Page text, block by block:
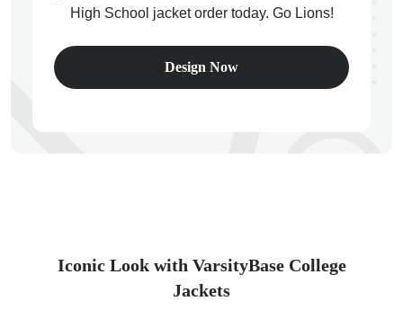
High School jacket order today. Go Lions!
Design Now
Iconic Look with VarsityBase College
Jackets